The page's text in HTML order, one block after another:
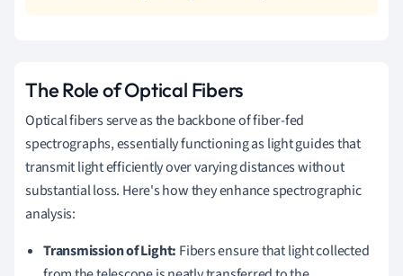
The Role of Optical Fibers
Optical fibers serve as the backbone of fiber-fed
spectrographs, essentially functioning as light guides that
transmit light efficiently over varying distances without
substantial loss. Here's how they enhance spectrographic
analysis:
Transmission of Light: Fibers ensure that light collected